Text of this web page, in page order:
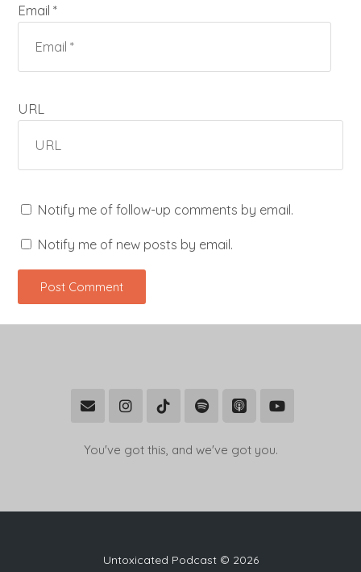
Email *
URL
Notify me of follow-up comments by email.
Notify me of new posts by email.
You've got this, and we've got you.
Untoxicated Podcast © 2026